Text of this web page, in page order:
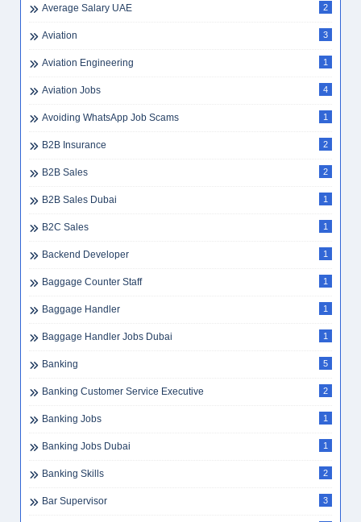
Average Salary UAE 2
Aviation 3
Aviation Engineering 1
Aviation Jobs 4
Avoiding WhatsApp Job Scams 1
B2B Insurance 2
B2B Sales 2
B2B Sales Dubai 1
B2C Sales 1
Backend Developer 1
Baggage Counter Staff 1
Baggage Handler 1
Baggage Handler Jobs Dubai 1
Banking 5
Banking Customer Service Executive 2
Banking Jobs 1
Banking Jobs Dubai 1
Banking Skills 2
Bar Supervisor 3